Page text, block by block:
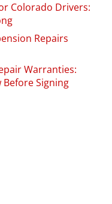
Colorado Drivers:
Repairs
Warranties:
Signing